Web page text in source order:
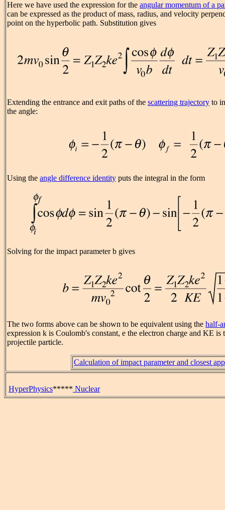
Here we have used the expression for the angular momentum of a
can be expressed as the product of mass, radius, and velocity
point on the hyperbolic path. Substitution gives
Extending the entrance and exit paths of the scattering trajectory to
the angle:
Using the angle difference identity puts the integral in the form
Solving for the impact parameter b gives
The two forms above can be shown to be equivalent using the half-
expression k is Coulomb's constant, e the electron charge and KE is
projectile particle.
Calculation of impact parameter and closest
HyperPhysics***** Nuclear